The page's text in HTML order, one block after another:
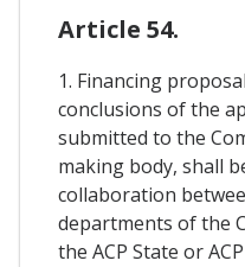
Article 54.
1. Financing
conclusions of the
submitted to the
making body, shall
collaboration
departments of the
the ACP State or